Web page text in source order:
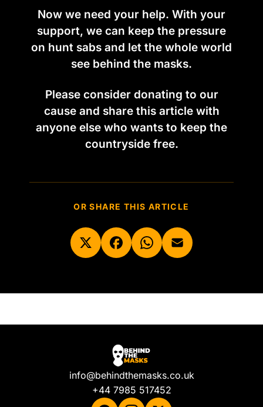
Now we need your help. With your
support, we can keep the pressure
on hunt sabs and let the whole world
see behind the masks.
Please consider donating to our
cause and share this article with
anyone else who wants to keep the
countryside free.
OR SHARE THIS ARTICLE
info@behindthemasks.co.uk
+44 7985 517452